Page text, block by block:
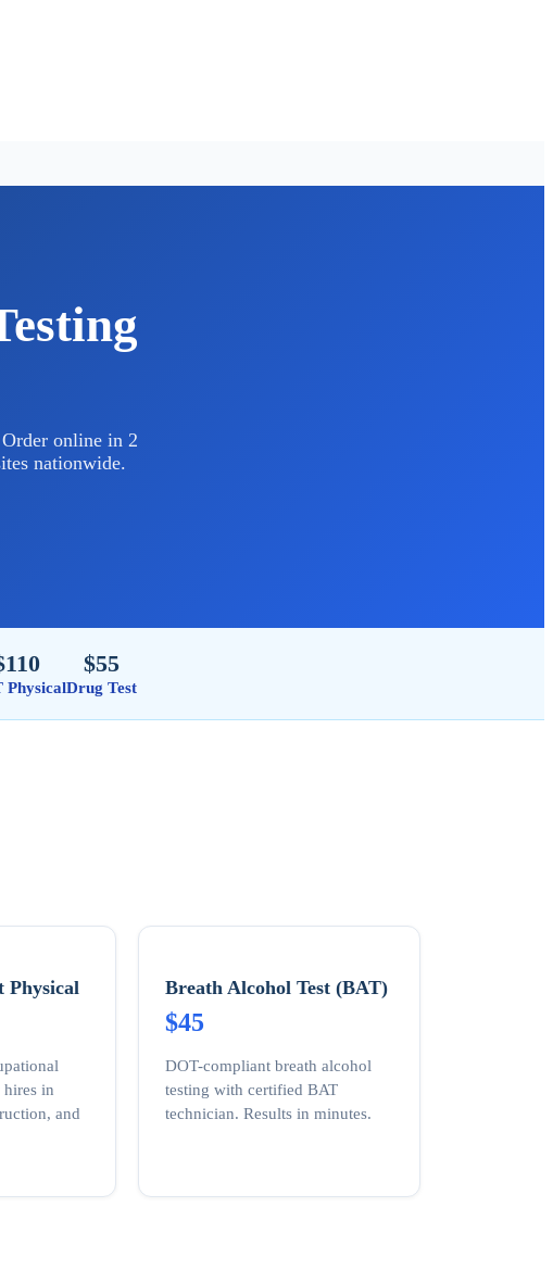
online in 2
nationwide.
Physical
$55
Drug Test
Physical
hires in
and
Breath Alcohol Test (BAT)
$45
DOT-compliant breath alcohol
testing with certified BAT
technician. Results in minutes.